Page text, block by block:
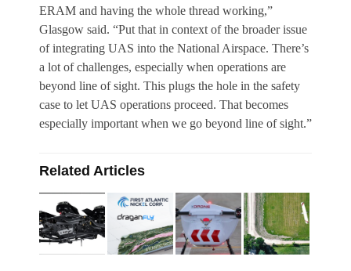
ERAM and having the whole thread working,”
Glasgow said. “Put that in context of the broader issue
of integrating UAS into the National Airspace. There’s
a lot of challenges, especially when operations are
beyond line of sight. This plugs the hole in the safety
case to let UAS operations proceed. That becomes
especially important when we go beyond line of sight.”
Related Articles